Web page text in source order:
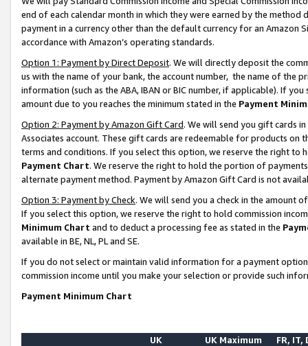
end of each calendar month in which they were earned by the
payment in a currency other than the default currency for an Amazon
accordance with Amazon’s operating standards.
Option 1: Payment by Direct Deposit. We will directly deposit the
us with the name of your bank, the account number, the name of the
information (such as the ABA, IBAN or BIC number, if applicable). If
amount due to you reaches the minimum stated in the Payment
Option 2: Payment by Amazon Gift Card. We will send you gift cards
Associates account. These gift cards are redeemable for products on
terms and conditions. If you select this option, we reserve the right to
Payment Chart. We reserve the right to hold the portion of
alternate payment method. Payment by Amazon Gift Card is not
Option 3: Payment by Check. We will send you a check in the amount
If you select this option, we reserve the right to hold commission
Minimum Chart and to deduct a processing fee as stated in the
available in BE, NL, PL and SE.
If you do not select or maintain valid information for a payment
commission income until you make your selection or provide such
Payment Minimum Chart
UK
UK Maximum FR, IT,